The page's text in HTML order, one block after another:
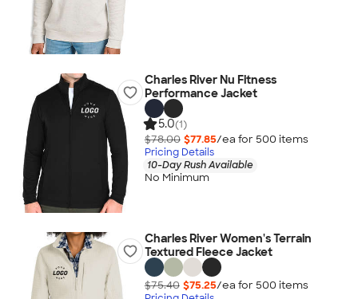
Charles River Nu Fitness
Performance Jacket
5.0(1)
$78.00 $77.85/ea for 500 items
Pricing Details
10-Day Rush Available
No Minimum
Charles River Women's Terrain
Textured Fleece Jacket
$75.40 $75.25/ea for 500 items